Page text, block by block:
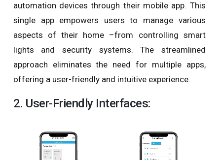
automation devices through their mobile app. This
single app empowers users to manage various
aspects of their home –from controlling smart
lights and security systems. The streamlined
approach eliminates the need for multiple apps,
offering a user-friendly and intuitive experience.
2. User-Friendly Interfaces: